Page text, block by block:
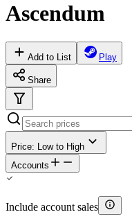
Ascendum
Add to List Play
Share
Price: Low to High
Accounts
Include account sales